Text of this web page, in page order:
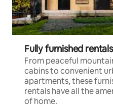
Fully furnished rentals
From peaceful
cabins to convenient
apartments, these
rentals have all the
of home.